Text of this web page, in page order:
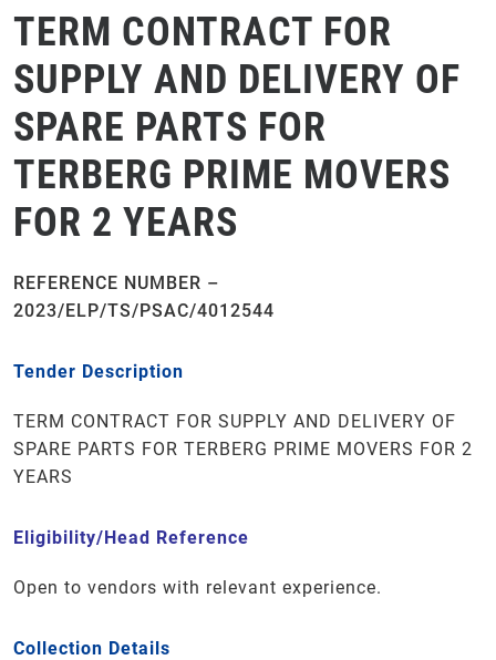
TERM CONTRACT FOR
SUPPLY AND DELIVERY OF
SPARE PARTS FOR
TERBERG PRIME MOVERS
FOR 2 YEARS
REFERENCE NUMBER –
2023/ELP/TS/PSAC/4012544
Tender Description
TERM CONTRACT FOR SUPPLY AND DELIVERY OF
SPARE PARTS FOR TERBERG PRIME MOVERS FOR 2
YEARS
Eligibility/Head Reference
Open to vendors with relevant experience.
Collection Details